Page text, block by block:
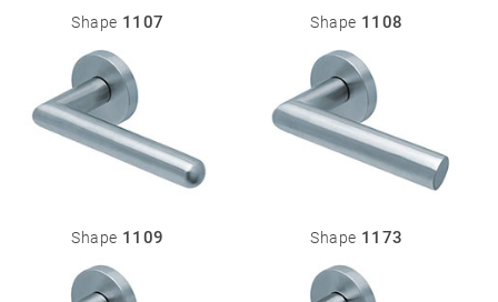
Shape 1107 Shape 1108
Shape 1109 Shape 1173